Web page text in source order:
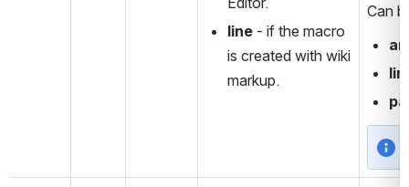
line - if the macro
is created with wiki
markup.
Can